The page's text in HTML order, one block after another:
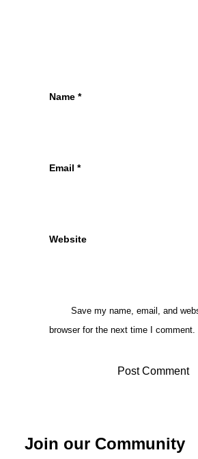
Name *
Email *
Website
Save my name, email, and
browser for the next time I comment.
Join our Community